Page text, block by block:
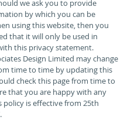
we ask you to provide
by which you can be
using this website, then you
that it will only be used in
this privacy statement.
Design Limited may change
time to time by updating this
check this page from time to
that you are happy with any
policy is effective from 25th